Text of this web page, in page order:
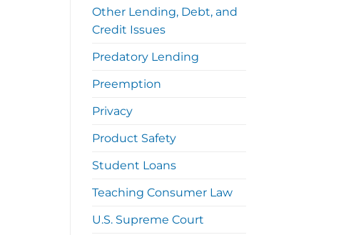
Other Lending, Debt, and
Credit Issues
Predatory Lending
Preemption
Privacy
Product Safety
Student Loans
Teaching Consumer Law
U.S. Supreme Court